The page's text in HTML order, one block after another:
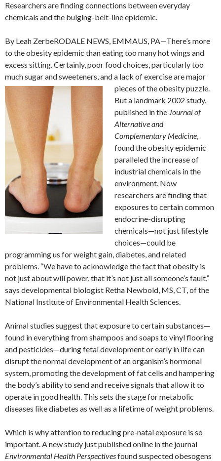
Researchers are finding connections between everyday
chemicals and the bulging-belt-line epidemic.
By Leah ZerbeRODALE NEWS, EMMAUS, PA—There’s more
to the obesity epidemic than eating too many hot wings and
excess sitting. Certainly, poor food choices, particularly too
much sugar and sweeteners, and a lack of exercise are major
pieces of the obesity puzzle.
But a landmark 2002 study,
published in the Journal of
Alternative and
Complementary Medicine,
found the obesity epidemic
paralleled the increase of
industrial chemicals in the
environment. Now
researchers are finding that
exposures to certain common
endocrine-disrupting
chemicals—not just lifestyle
choices—could be
programming us for weight gain, diabetes, and related
problems. “We have to acknowledge the fact that obesity is
not just about will power, that it’s not just all someone’s fault,”
says developmental biologist Retha Newbold, MS, CT, of the
National Institute of Environmental Health Sciences.
Animal studies suggest that exposure to certain substances—
found in everything from shampoos and soaps to vinyl flooring
and pesticides—during fetal development or early in life can
disrupt the normal development of an organism’s hormonal
system, promoting the development of fat cells and hampering
the body’s ability to send and receive signals that allow it to
operate in good health. This sets the stage for metabolic
diseases like diabetes as well as a lifetime of weight problems.
Which is why attention to reducing pre-natal exposure is so
important. A new study just published online in the journal
Environmental Health Perspectivesfound suspected obesogens